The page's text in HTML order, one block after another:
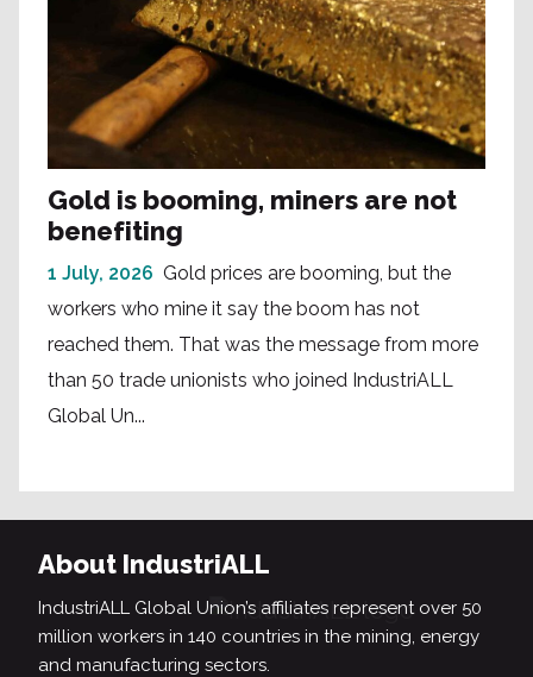
Gold is booming, miners are not
benefiting
1 July, 2026 Gold prices are booming, but the
workers who mine it say the boom has not
reached them. That was the message from more
than 50 trade unionists who joined IndustriALL
Global Un...
About IndustriALL
IndustriALL Global Union’s affiliates represent over 50
million workers in 140 countries in the mining, energy
and manufacturing sectors.